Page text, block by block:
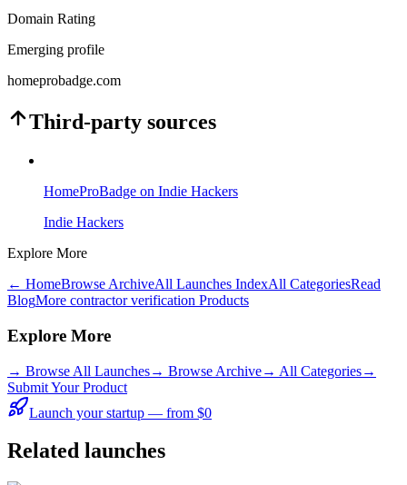
Domain Rating
Emerging profile
homeprobadge.com
Third-party sources
HomeProBadge on Indie Hackers
Indie Hackers
Explore More
← HomeBrowse ArchiveAll Launches IndexAll CategoriesRead
BlogMore contractor verification Products
Explore More
→ Browse All Launches→ Browse Archive→ All Categories→
Submit Your Product
Launch your startup — from $0
Related launches